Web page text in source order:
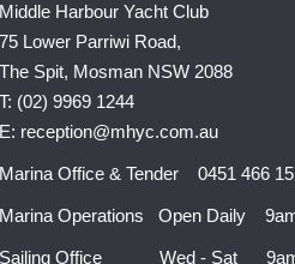
Middle Harbour Yacht Club
75 Lower Parriwi Road,
The Spit, Mosman NSW 2088
T: (02) 9969 1244
E: reception@mhyc.com.au
Marina Office & Tender 0451 466
Marina Operations Open Daily
Sailing Office Wed - Sat 9am